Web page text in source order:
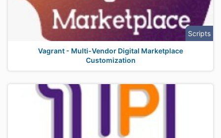
Scripts
Vagrant - Multi-Vendor Digital Marketplace
Customization